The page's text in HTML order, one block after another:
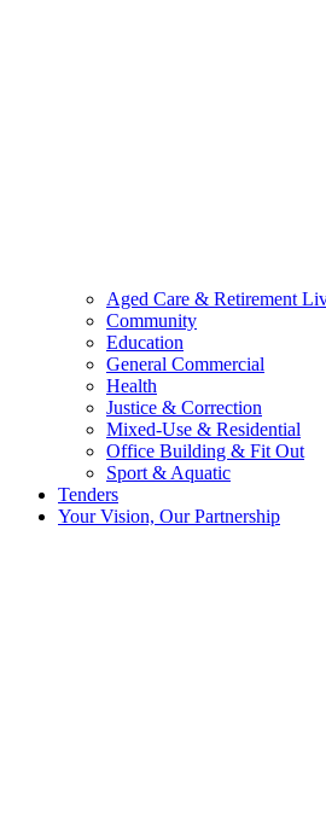
Aged Care & Retirement
Community
Education
General Commercial
Health
Justice & Correction
Mixed-Use & Residential
Office Building & Fit Out
Sport & Aquatic
Tenders
Your Vision, Our Partnership